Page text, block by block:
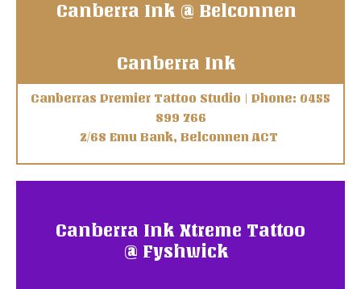
Canberra Ink @ Belconnen
Canberra Ink
Canberras Premier Tattoo Studio | Phone: 0455
899 766
2/68 Emu Bank, Belconnen ACT
Canberra Ink Xtreme Tattoo
@ Fyshwick